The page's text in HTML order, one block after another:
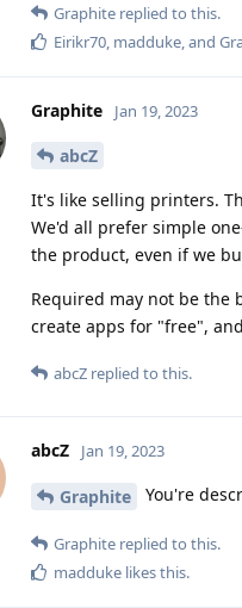
Graphite replied to this.
Eirikr70 madduke , and
Graphite Jan 19, 2023
abcZ
It's like selling printers.
We'd all prefer simple
the product, even if we
Required may not be the
create apps for "free",
abcZ replied to this.
abcZ Jan 19, 2023
Graphite You're
Graphite replied to this.
madduke likes this.